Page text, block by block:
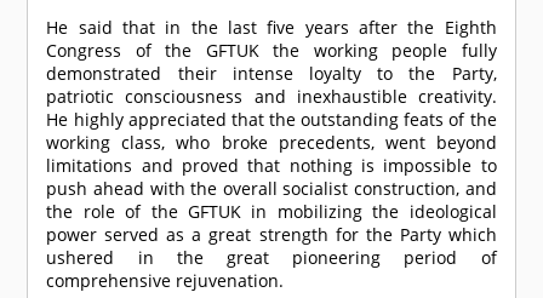
He said that in the last five years after the Eighth
Congress of the GFTUK the working people fully
demonstrated their intense loyalty to the Party,
patriotic consciousness and inexhaustible creativity.
He highly appreciated that the outstanding feats of the
working class, who broke precedents, went beyond
limitations and proved that nothing is impossible to
push ahead with the overall socialist construction, and
the role of the GFTUK in mobilizing the ideological
power served as a great strength for the Party which
ushered in the great pioneering period of
comprehensive rejuvenation.